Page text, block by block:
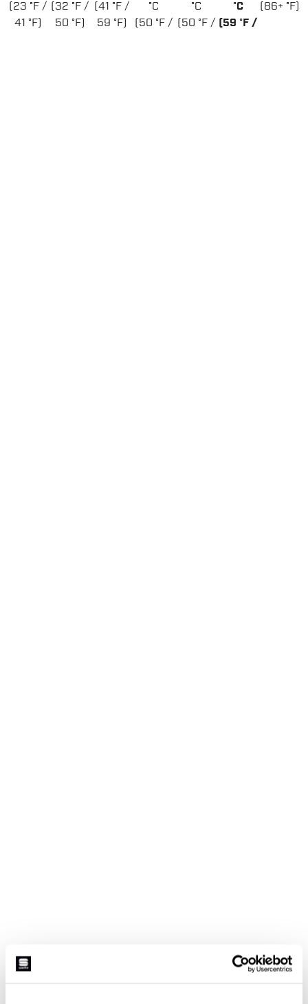
(23 °F /
41 °F)
(32 °F /
50 °F)
(41 °F /
59 °F)
°C
(50 °F /
°C
(50 °F /
°C
(59 °F /
(86+ °F)